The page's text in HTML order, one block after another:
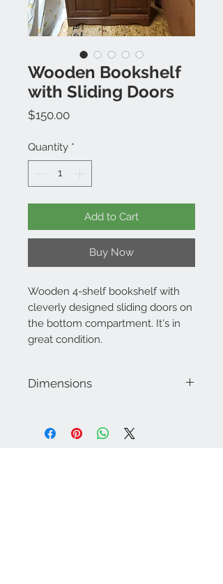
Wooden Bookshelf
with Sliding Doors
$150.00Price
Quantity *
Add to Cart
Buy Now
Wooden 4-shelf bookshelf with
cleverly designed sliding doors on
the bottom compartment. It's in
great condition.
Dimensions